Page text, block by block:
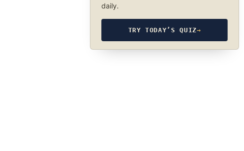
daily.
TRY TODAY’S QUIZ→